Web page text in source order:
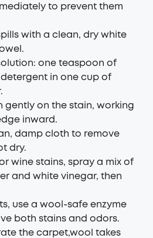
to prevent them
with a clean, dry white
one teaspoon of
in one cup of
gently on the stain, working
inward.
damp cloth to remove
dry.
wine stains, spray a mix of
and white vinegar, then
use a wool-safe enzyme
both stains and odors.
the carpet,wool takes